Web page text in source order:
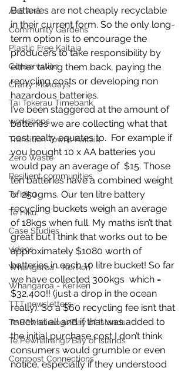
Anō Anō
Community Gardens
Plastic Free Kaitaia
Conservation
Crafty Mondays
Tai Tokerau Timebank
workshops
Transition Towns Kaitaia
Zero Waste
Resilient communities
Te Hiku
Te Hiku
Case Studies
videos
Whangaroa - Kerikeri
Whangaroa - Kerikeri
TTT newsletters
Te Pēwhairangi/Bay of Islands
Te Pēwhairangi/Bay of Islands
Compost Connections
Batteries are not cheaply recyclable
in their current form. So the only long-
term option is to encourage the
producers to take responsibility by
either taking them back, paying the
recycling costs or developing non
hazardous batteries.
I’ve been staggered at the amount of
batteries we are collecting what that
cost really equates to.  For example if
you bought 10 x AA batteries you
would pay an average of  $15. Those
ten batteries have a combined weight
of 250gms. Our ten litre battery
recycling buckets weigh an average
of 18kgs when full. My maths isn’t that
great but I think that works out to be
approximately $1080 worth of
batteries in each 10 litre bucket! So far
we have collected 300kgs  which =
$32,400!! (just a drop in the ocean
really). So a $60 recycling fee isn’t that
much at all and if that was added to
the initial purchase cost I don’t think
consumers would grumble or even
notice, especially if they understood